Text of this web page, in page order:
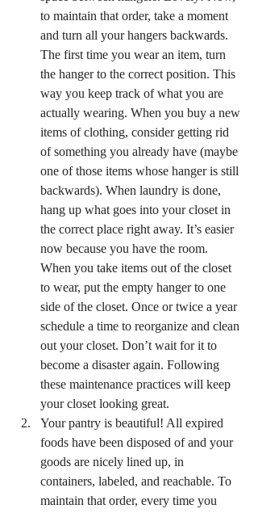
to maintain that order, take a moment
and turn all your hangers backwards.
The first time you wear an item, turn
the hanger to the correct position. This
way you keep track of what you are
actually wearing. When you buy a new
items of clothing, consider getting rid
of something you already have (maybe
one of those items whose hanger is still
backwards). When laundry is done,
hang up what goes into your closet in
the correct place right away. It’s easier
now because you have the room.
When you take items out of the closet
to wear, put the empty hanger to one
side of the closet. Once or twice a year
schedule a time to reorganize and clean
out your closet. Don’t wait for it to
become a disaster again. Following
these maintenance practices will keep
your closet looking great.
Your pantry is beautiful! All expired
foods have been disposed of and your
goods are nicely lined up, in
containers, labeled, and reachable. To
maintain that order, every time you